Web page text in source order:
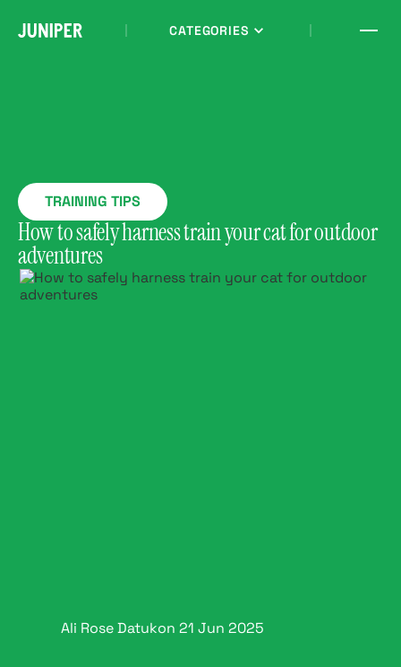
CATEGORIES
TRAINING TIPS
How to safely harness train your cat for outdoor
adventures
Ali Rose Datukon 21 Jun 2025